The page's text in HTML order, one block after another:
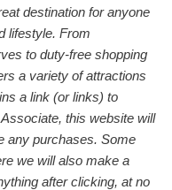
destination for anyone
lifestyle. From
to duty-free shopping
a variety of attractions
a link (or links) to
this website will
any purchases. Some
we will also make a
after clicking, at no